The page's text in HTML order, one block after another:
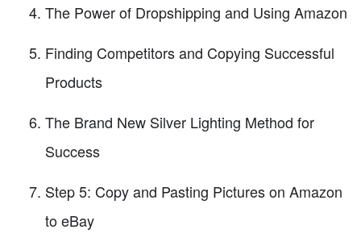
The Power of Dropshipping and Using Amazon
Finding Competitors and Copying Successful
Products
The Brand New Silver Lighting Method for
Success
Step 5: Copy and Pasting Pictures on Amazon
to eBay